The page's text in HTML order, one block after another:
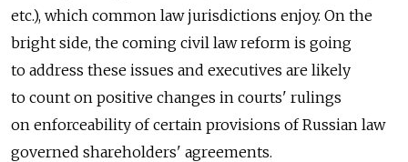
etc.), which common law jurisdictions enjoy. On the
bright side, the coming civil law reform is going
to address these issues and executives are likely
to count on positive changes in courts' rulings
on enforceability of certain provisions of Russian law
governed shareholders' agreements.